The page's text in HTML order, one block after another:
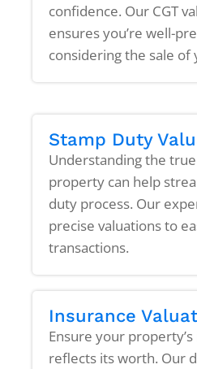
confidence. Our CGT
ensures you’re well-
considering the sale
Stamp Duty
Understanding the
property can help
duty process. Our
precise valuations to
transactions.
Insurance
Ensure your
reflects its worth. Our